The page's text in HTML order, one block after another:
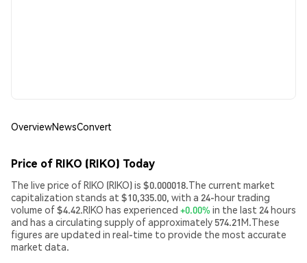
OverviewNewsConvert
Price of RIKO (RIKO) Today
The live price of RIKO (RIKO) is $0.000018.The current market
capitalization stands at $10,335.00, with a 24-hour trading
volume of $4.42.RIKO has experienced +0.00% in the last 24 hours
and has a circulating supply of approximately 574.21M.These
figures are updated in real-time to provide the most accurate
market data.